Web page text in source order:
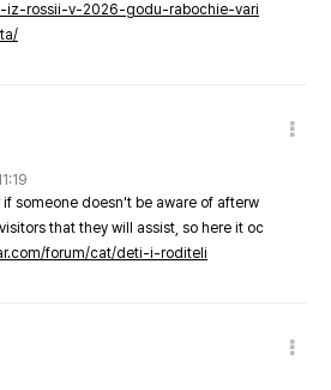
iz-rossii-v-2026-godu-rabochie-vari
someone doesn't be aware of afterw
that they will assist, so here it oc
forum/cat/deti-i-roditeli